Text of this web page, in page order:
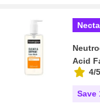
Acid
4/5
Save